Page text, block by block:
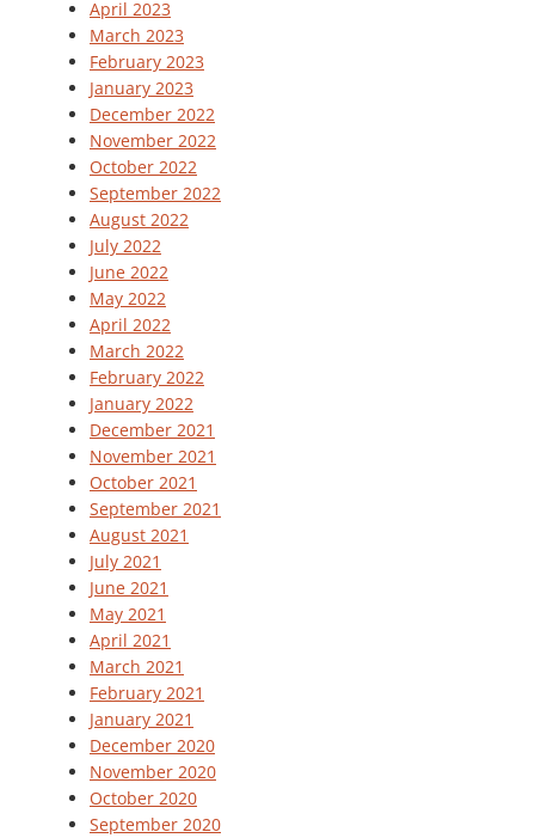
April 2023
March 2023
February 2023
January 2023
December 2022
November 2022
October 2022
September 2022
August 2022
July 2022
June 2022
May 2022
April 2022
March 2022
February 2022
January 2022
December 2021
November 2021
October 2021
September 2021
August 2021
July 2021
June 2021
May 2021
April 2021
March 2021
February 2021
January 2021
December 2020
November 2020
October 2020
September 2020